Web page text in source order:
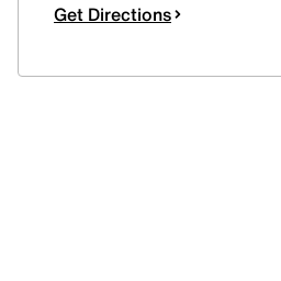
Get Directions